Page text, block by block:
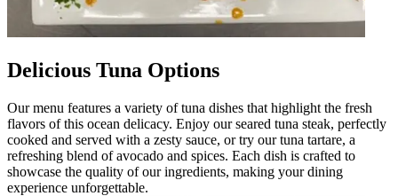
Delicious Tuna Options
Our menu features a variety of tuna dishes that highlight the fresh
flavors of this ocean delicacy. Enjoy our seared tuna steak, perfectly
cooked and served with a zesty sauce, or try our tuna tartare, a
refreshing blend of avocado and spices. Each dish is crafted to
showcase the quality of our ingredients, making your dining
experience unforgettable.